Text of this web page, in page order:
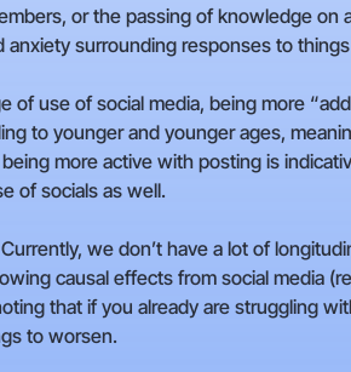
or the passing of knowledge on
surrounding responses to
use of social media, being more
to younger and younger ages,
more active with posting is
of socials as well.
we don’t have a lot of
causal effects from social media
that if you already are struggling
to worsen.